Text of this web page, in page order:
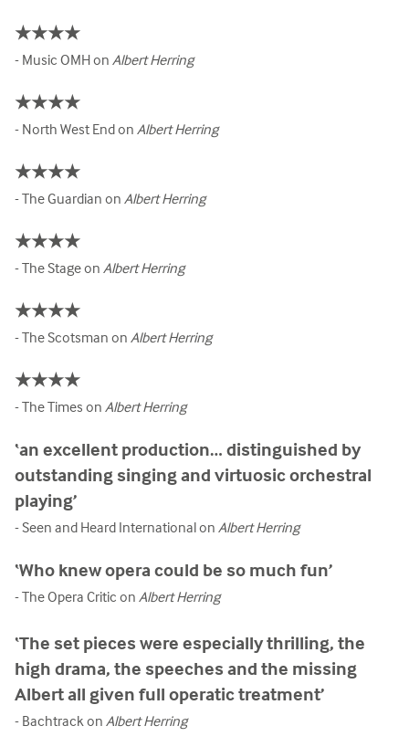
★★★★
- Music OMH on Albert Herring
★★★★
- North West End on Albert Herring
★★★★
- The Guardian on Albert Herring
★★★★
- The Stage on Albert Herring
★★★★
- The Scotsman on Albert Herring
★★★★
- The Times on Albert Herring
‘an excellent production… distinguished by
outstanding singing and virtuosic orchestral
playing’
- Seen and Heard International on Albert Herring
‘Who knew opera could be so much fun’
- The Opera Critic on Albert Herring
‘The set pieces were especially thrilling, the
high drama, the speeches and the missing
Albert all given full operatic treatment’
- Bachtrack on Albert Herring